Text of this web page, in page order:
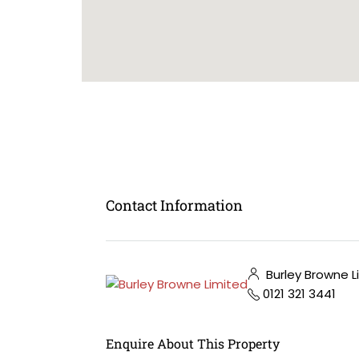
Contact Information
Burley Browne
0121 321 3441
Enquire About This Property